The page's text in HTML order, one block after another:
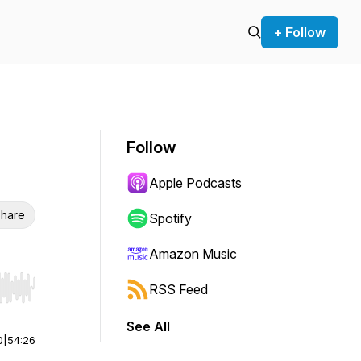
+ Follow
Hold shift to jump forward or backward.
54:26
Follow
Apple Podcasts
Spotify
Amazon Music
RSS Feed
See All